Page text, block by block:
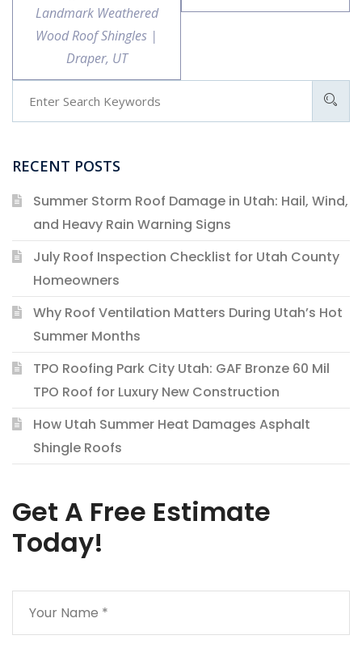
Landmark Weathered
Wood Roof Shingles |
Draper, UT
RECENT POSTS
Summer Storm Roof Damage in Utah: Hail, Wind,
and Heavy Rain Warning Signs
July Roof Inspection Checklist for Utah County
Homeowners
Why Roof Ventilation Matters During Utah’s Hot
Summer Months
TPO Roofing Park City Utah: GAF Bronze 60 Mil
TPO Roof for Luxury New Construction
How Utah Summer Heat Damages Asphalt
Shingle Roofs
Get A Free Estimate
Today!